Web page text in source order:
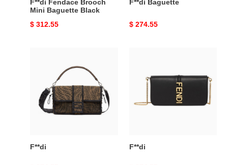
F**di Fendace Brooch
Mini Baguette Black
Original
$ 312.55
F**di Baguette
Original
$ 274.55
F**di F**di